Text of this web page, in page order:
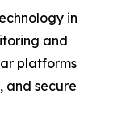
in
and
platforms
and secure